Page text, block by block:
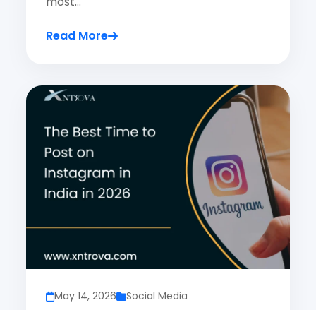
Read More
May 14, 2026 Social Media